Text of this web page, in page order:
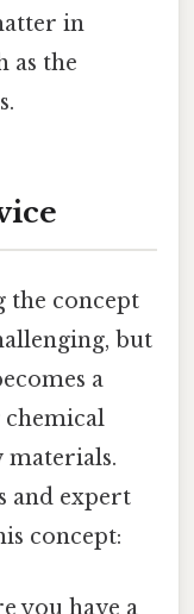
in
as the
the concept
but
a
materials.
and expert
concept:
you have a